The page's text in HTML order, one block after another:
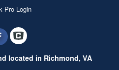
Pro Login
located in Richmond, VA